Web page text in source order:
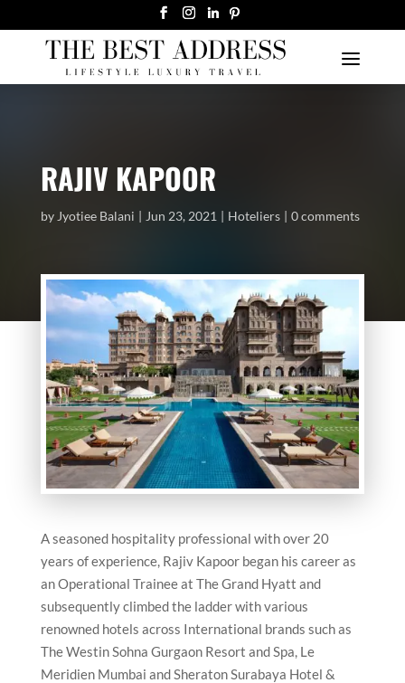
RAJIV KAPOOR
by Jyotiee Balani Jun 23, 2021 Hoteliers 0 comments
A seasoned hospitality professional with over 20
years of experience, Rajiv Kapoor began his career as
an Operational Trainee at The Grand Hyatt and
subsequently climbed the ladder with various
renowned hotels across International brands such as
The Westin Sohna Gurgaon Resort and Spa, Le
Meridien Mumbai and Sheraton Surabaya Hotel &